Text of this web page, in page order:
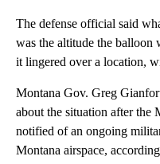
The defense official said
was the altitude the balloon
it lingered over a location,
Montana Gov. Greg
about the situation after the
notified of an ongoing
Montana airspace,